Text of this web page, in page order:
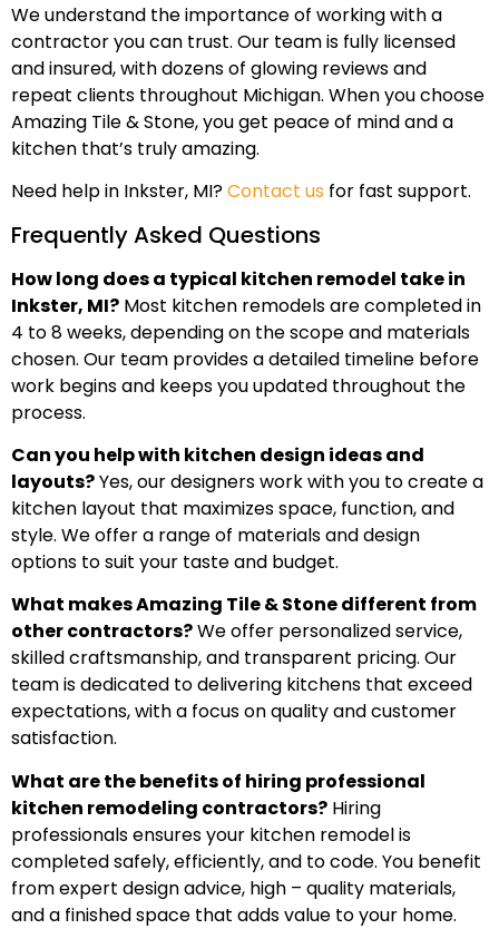
We understand the importance of working with a
contractor you can trust. Our team is fully licensed
and insured, with dozens of glowing reviews and
repeat clients throughout Michigan. When you choose
Amazing Tile & Stone, you get peace of mind and a
kitchen that’s truly amazing.
Need help in Inkster, MI?Contact us for fast support.
Frequently Asked Questions
How long does a typical kitchen remodel take in
Inkster, MI? Most kitchen remodels are completed in
4 to 8 weeks, depending on the scope and materials
chosen. Our team provides a detailed timeline before
work begins and keeps you updated throughout the
process.
Can you help with kitchen design ideas and
layouts?Yes, our designers work with you to create a
kitchen layout that maximizes space, function, and
style. We offer a range of materials and design
options to suit your taste and budget.
What makes Amazing Tile & Stone different from
other contractors?We offer personalized service,
skilled craftsmanship, and transparent pricing. Our
team is dedicated to delivering kitchens that exceed
expectations, with a focus on quality and customer
satisfaction.
What are the benefits of hiring professional
kitchen remodeling contractors? Hiring
professionals ensures your kitchen remodel is
completed safely, efficiently, and to code. You benefit
from expert design advice, high – quality materials,
and a finished space that adds value to your home.